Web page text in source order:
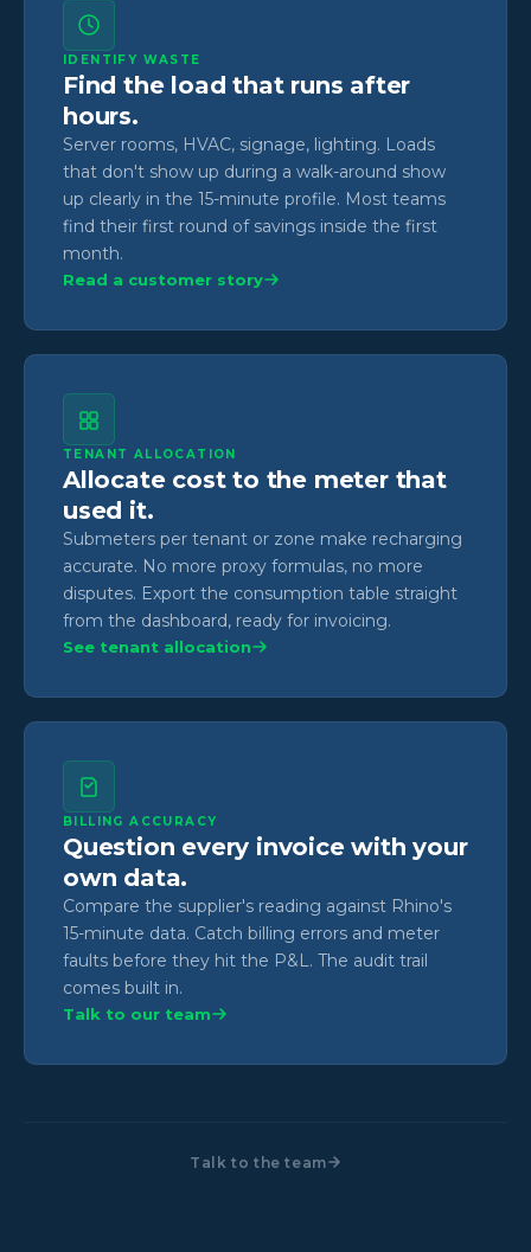
IDENTIFY WASTE
Find the load that runs after
hours.
Server rooms, HVAC, signage, lighting. Loads
that don't show up during a walk-around show
up clearly in the 15-minute profile. Most teams
find their first round of savings inside the first
month.
Read a customer story
TENANT ALLOCATION
Allocate cost to the meter that
used it.
Submeters per tenant or zone make recharging
accurate. No more proxy formulas, no more
disputes. Export the consumption table straight
from the dashboard, ready for invoicing.
See tenant allocation
BILLING ACCURACY
Question every invoice with your
own data.
Compare the supplier's reading against Rhino's
15-minute data. Catch billing errors and meter
faults before they hit the P&L. The audit trail
comes built in.
Talk to our team
Talk to the team